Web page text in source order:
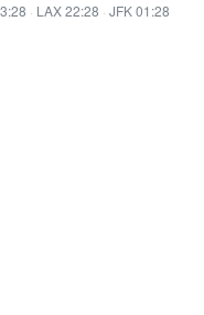
· LAX 22:28 · JFK 01:28